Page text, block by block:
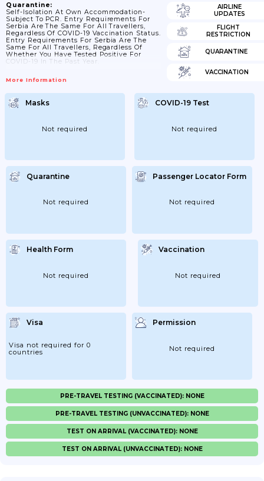
Quarantine:
Self-Isolation At Own Accommodation-
Subject To PCR. Entry Requirements For
Serbia Are The Same For All Travellers,
Regardless Of COVID-19 Vaccination Status.
Entry Requirements For Serbia Are The
Same For All Travellers, Regardless Of
Whether You Have Tested Positive For
COVID-19 In The Past Year.
More Information
AIRLINE
UPDATES
FLIGHT
RESTRICTION
QUARANTINE
VACCINATION
Masks
Not required
COVID-19 Test
Not required
Quarantine
Not required
Passenger Locator Form
Not required
Health Form
Not required
Vaccination
Not required
Visa
Visa not required for 0
countries
Permission
Not required
PRE-TRAVEL TESTING (VACCINATED): NONE
PRE-TRAVEL TESTING (UNVACCINATED): NONE
TEST ON ARRIVAL (VACCINATED): NONE
TEST ON ARRIVAL (UNVACCINATED): NONE